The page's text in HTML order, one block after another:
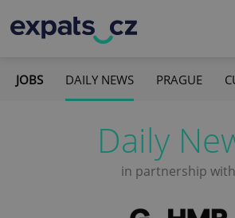
JOBS DAILY NEWS PRAGUE
Daily
in partnership with